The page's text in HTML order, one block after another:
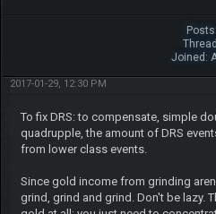
Joined:
2017-01-29, 12:30 PM
To fix DRS: to compensate, simple
quadrupple, the amount of DRS
from lower class events.
Since gold income from grinding
grind, grind and grind. Don't be lazy.